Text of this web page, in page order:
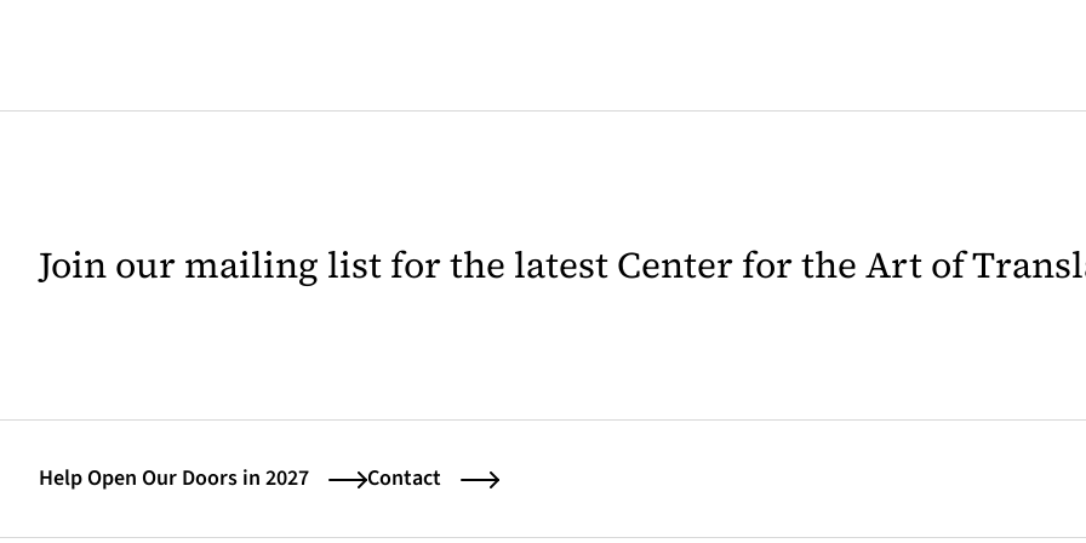
Join our mailing list for the latest Center for the Art of
Help Open Our Doors in 2027 Contact